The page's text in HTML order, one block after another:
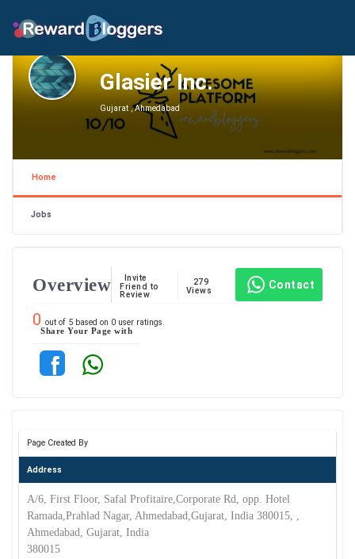
Glasier Inc.
Gujarat , Ahmedabad
Home
Jobs
Overview
Invite
Friend to
Review
279
Views
Contact
0 out of 5 based on 0 user ratings.
Share Your Page with
Page Created By
Address
A/6, First Floor, Safal Profitaire,Corporate Rd, opp. Hotel
Ramada,Prahlad Nagar, Ahmedabad,Gujarat, India 380015, ,
Ahmedabad, Gujarat, India
380015